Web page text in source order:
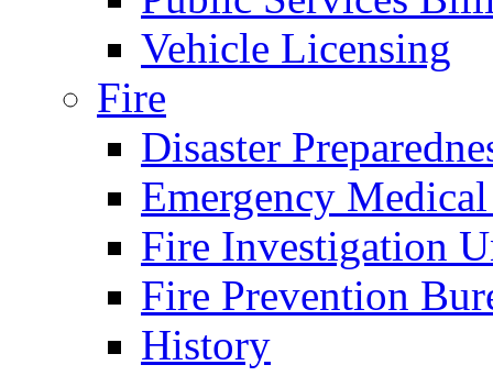
Vehicle Licensing
Fire
Disaster
Emergency
Fire Investigation
Fire Prevention
History